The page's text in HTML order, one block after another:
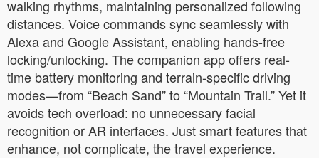
walking rhythms, maintaining personalized following
distances. Voice commands sync seamlessly with
Alexa and Google Assistant, enabling hands-free
locking/unlocking. The companion app offers real-
time battery monitoring and terrain-specific driving
modes—from “Beach Sand” to “Mountain Trail.” Yet it
avoids tech overload: no unnecessary facial
recognition or AR interfaces. Just smart features that
enhance, not complicate, the travel experience.